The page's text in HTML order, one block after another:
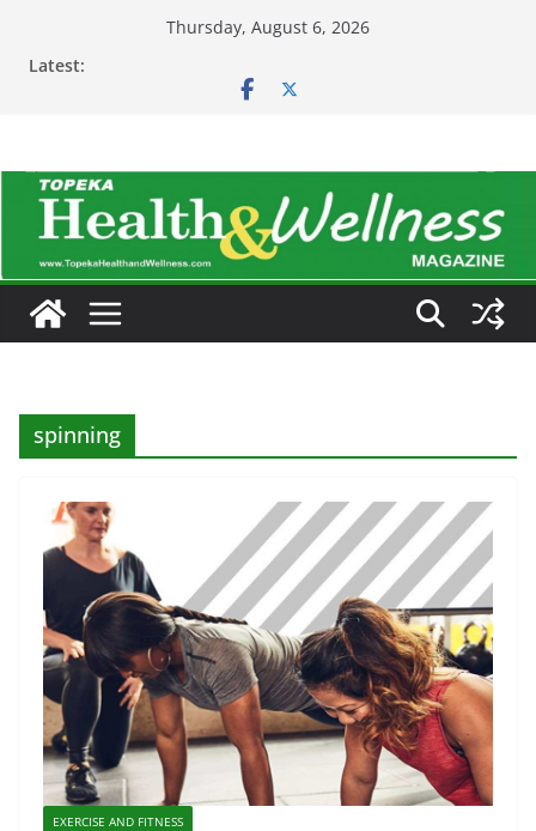
Thursday, August 6, 2026
Latest:
spinning
EXERCISE AND FITNESS